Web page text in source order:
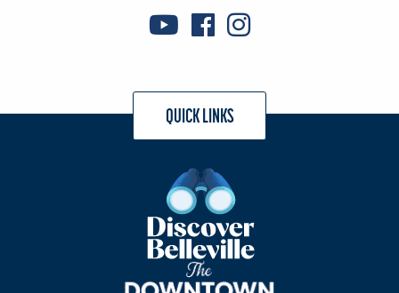
QUICK LINKS